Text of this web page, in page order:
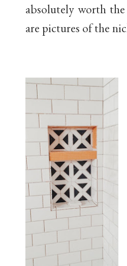
absolutely worth
are pictures of the